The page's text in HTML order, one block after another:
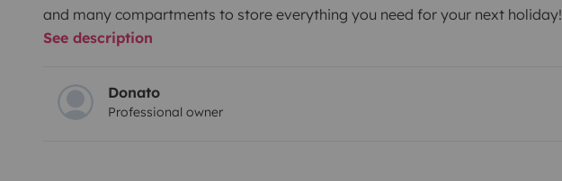
and many compartments to store everything you need for your next holiday!
See description
Donato
Professional owner